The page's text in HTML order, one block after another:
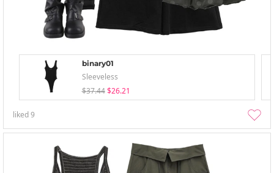
binary01
Sleeveless
$37.44 $26.21
liked9